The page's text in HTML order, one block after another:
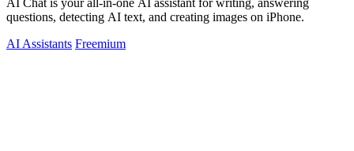
AI Chat is your all-in-one AI assistant for writing, answering
questions, detecting AI text, and creating images on iPhone.
AI Assistants Freemium